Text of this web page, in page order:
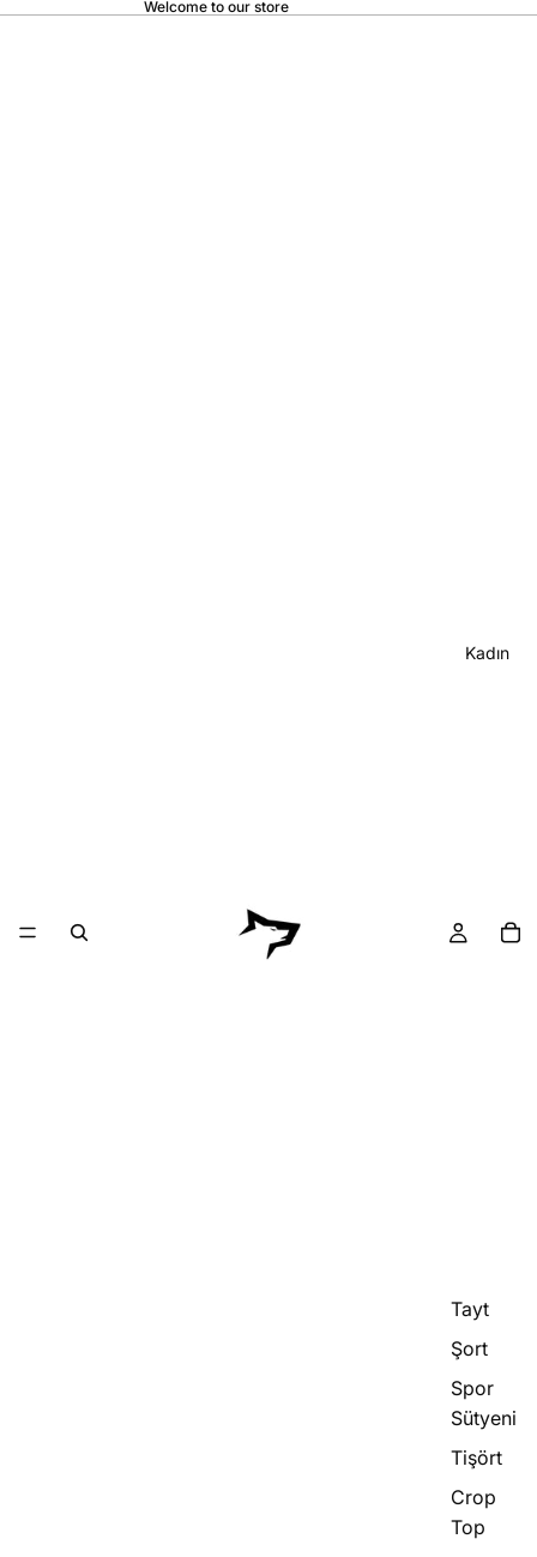
Welcome to our store
Kadın
Tayt
Şort
Spor
Sütyeni
Tişört
Crop
Top